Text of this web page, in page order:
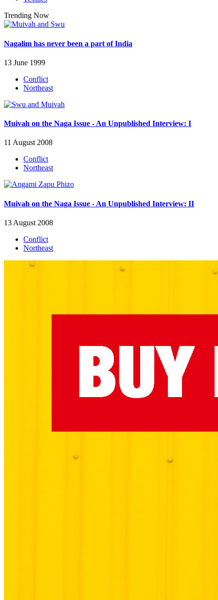
Trending Now
Nagalim has never been a part of India
13 June 1999
Conflict
Northeast
Muivah on the Naga Issue - An Unpublished Interview: I
11 August 2008
Conflict
Northeast
Muivah on the Naga Issue - An Unpublished Interview: II
13 August 2008
Conflict
Northeast